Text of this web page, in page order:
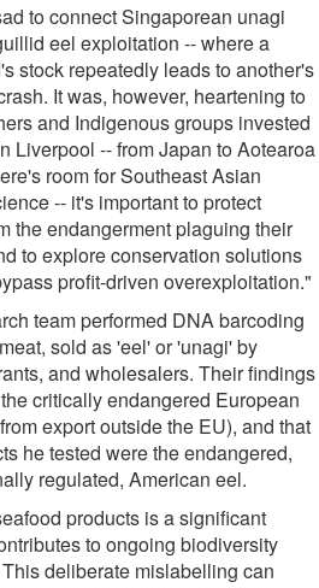
to connect Singaporean unagi
eel exploitation -- where a
stock repeatedly leads to another's
It was, however, heartening to
and Indigenous groups invested
Liverpool -- from Japan to Aotearoa
room for Southeast Asian
-- it's important to protect
the endangerment plaguing their
to explore conservation solutions
profit-driven overexploitation."
team performed DNA barcoding
sold as 'eel' or 'unagi' by
and wholesalers. Their findings
critically endangered European
export outside the EU), and that
he tested were the endangered,
regulated, American eel.
products is a significant
to ongoing biodiversity
deliberate mislabelling can